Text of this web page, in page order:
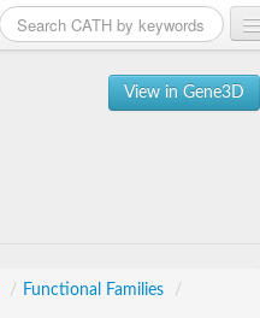
View in Gene3D
/ Functional Families
/